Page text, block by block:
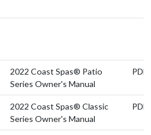
2022 Coast Spas® Patio
Series Owner's Manual
PDF
2022 Coast Spas® Classic
Series Owner's Manual
PDF